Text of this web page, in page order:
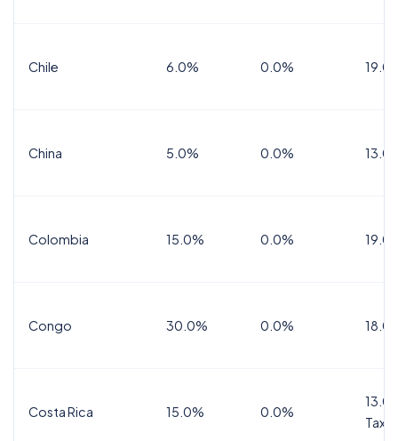
Chile 6.0% 0.0%
China 5.0% 0.0%
Colombia 15.0% 0.0%
Congo 30.0% 0.0%
Costa Rica 15.0% 0.0%
Tax